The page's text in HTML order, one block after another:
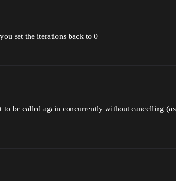
set the iterations back to 0
be called again concurrently without cancelling (as